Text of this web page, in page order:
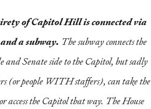
of Capitol Hill is connected via
a subway. The subway connects the
and Senate side to the Capitol, but sadly
(or people WITH staffers), can take the
access the Capitol that way. The House